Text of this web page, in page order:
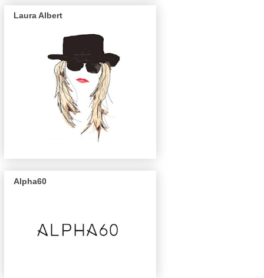
Laura Albert
Alpha60